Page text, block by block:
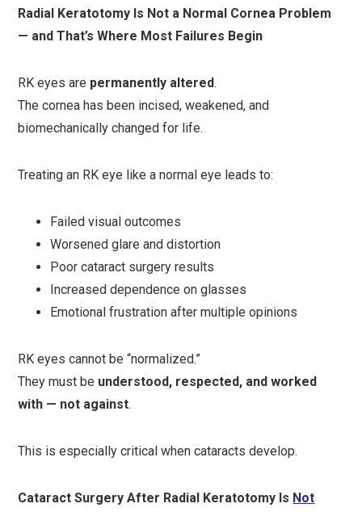
Radial Keratotomy Is Not a Normal Cornea Problem
— and That’s Where Most Failures Begin
RK eyes are permanently altered.
The cornea has been incised, weakened, and
biomechanically changed for life.
Treating an RK eye like a normal eye leads to:
Failed visual outcomes
Worsened glare and distortion
Poor cataract surgery results
Increased dependence on glasses
Emotional frustration after multiple opinions
RK eyes cannot be “normalized.”
They must be understood, respected, and worked
with — not against.
This is especially critical when cataracts develop.
Cataract Surgery After Radial Keratotomy Is Not